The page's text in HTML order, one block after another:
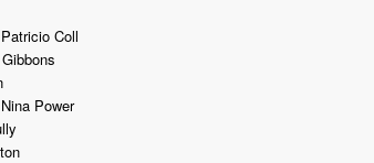
Coll
Power